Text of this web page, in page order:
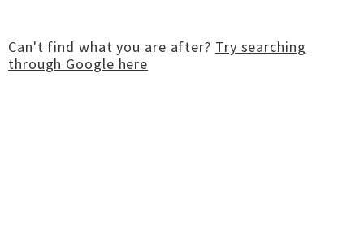
Can't find what you are after? Try searching
through Google here